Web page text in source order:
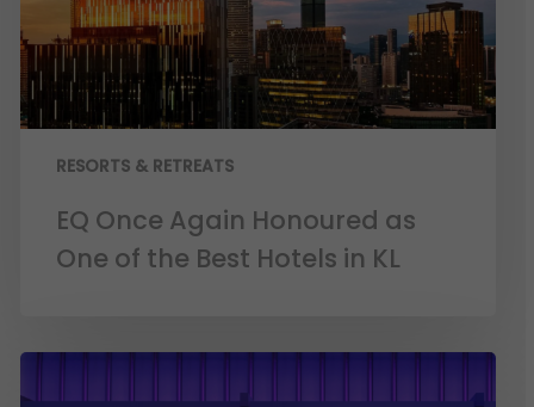
RESORTS & RETREATS
EQ Once Again Honoured as
One of the Best Hotels in KL